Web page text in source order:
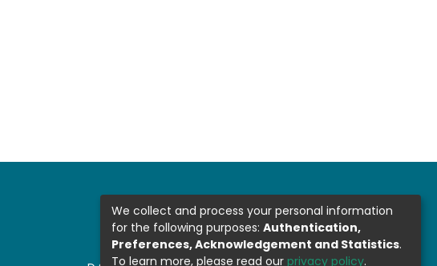
We collect and process your personal information
for the following purposes: Authentication,
Preferences, Acknowledgement and Statistics.
To learn more, please read our privacy policy.